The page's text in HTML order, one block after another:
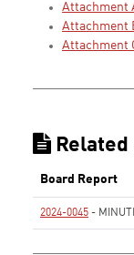
Attachment
Attachment
Attachment
Related
Board Report
2024-0045 -